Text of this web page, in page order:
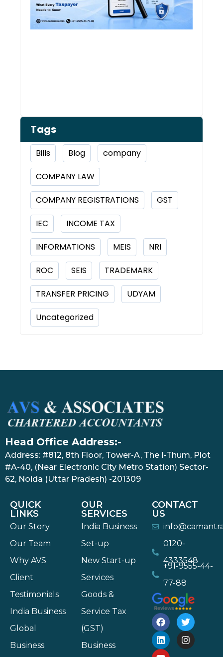
Tags
Bills Blog company
COMPANY LAW
COMPANY REGISTRATIONS GST
IEC INCOME TAX
INFORMATIONS MEIS NRI
ROC SEIS TRADEMARK
TRANSFER PRICING UDYAM
Uncategorized
Head Office Address:-
Address: #812, 8th Floor, Tower-A, The I-Thum, Plot
#A-40, (Near Electronic City Metro Station) Sector-
62, Noida (Uttar Pradesh) -201309
QUICK
LINKS
Our Story
Our Team
Why AVS
Client
Testimonials
India Business
Global
Business
OUR
SERVICES
India Business
Set-up
New Start-up
Services
Goods &
Service Tax
(GST)
Business
CONTACT
US
0120-
4333548
+91-9555-44-
77-88